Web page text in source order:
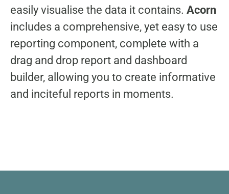
easily visualise the data it contains. Acorn
includes a comprehensive, yet easy to use
reporting component, complete with a
drag and drop report and dashboard
builder, allowing you to create informative
and inciteful reports in moments.